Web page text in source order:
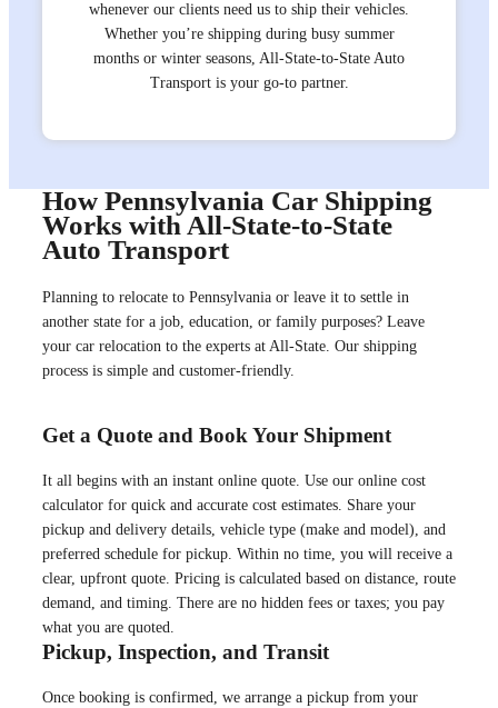
whenever our clients need us to ship their vehicles.
Whether you’re shipping during busy summer
months or winter seasons, All-State-to-State Auto
Transport is your go-to partner.
How Pennsylvania Car Shipping
Works with All-State-to-State
Auto Transport
Planning to relocate to Pennsylvania or leave it to settle in
another state for a job, education, or family purposes? Leave
your car relocation to the experts at All-State. Our shipping
process is simple and customer-friendly.
Get a Quote and Book Your Shipment
It all begins with an instant online quote. Use our online cost
calculator for quick and accurate cost estimates. Share your
pickup and delivery details, vehicle type (make and model), and
preferred schedule for pickup. Within no time, you will receive a
clear, upfront quote. Pricing is calculated based on distance, route
demand, and timing. There are no hidden fees or taxes; you pay
what you are quoted.
Pickup, Inspection, and Transit
Once booking is confirmed, we arrange a pickup from your